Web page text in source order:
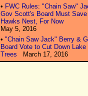
• FWC Rules: "Chain Saw"
Gov Scott's Board Must
Hawks Nest, For Now
May 5, 2016
• "Chain Saw Jack" Berry &
Board Vote to Cut Down Lake
Trees March 17, 2016